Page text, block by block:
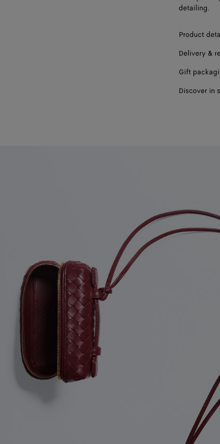
detailing.
Product
Delivery &
Gift
Discover in